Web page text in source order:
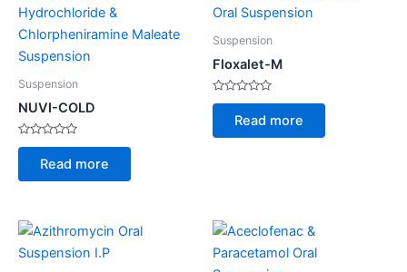
Suspension
NUVI-COLD
Rated
of
Read more
Suspension
Floxalet-M
Rated
of
Read more